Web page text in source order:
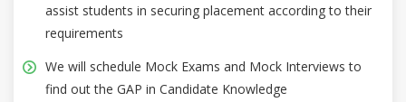
assist students in securing placement according to their
requirements
We will schedule Mock Exams and Mock Interviews to
find out the GAP in Candidate Knowledge